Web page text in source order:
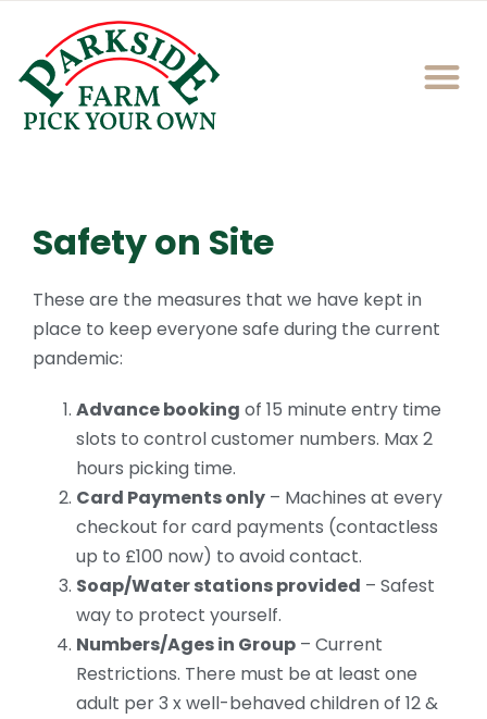
Safety on Site
These are the measures that we have kept in
place to keep everyone safe during the current
pandemic:
Advance booking of 15 minute entry time
slots to control customer numbers. Max 2
hours picking time.
Card Payments only – Machines at every
checkout for card payments (contactless
up to £100 now) to avoid contact.
Soap/Water stations provided – Safest
way to protect yourself.
Numbers/Ages in Group – Current
Restrictions. There must be at least one
adult per 3 x well-behaved children of 12 &